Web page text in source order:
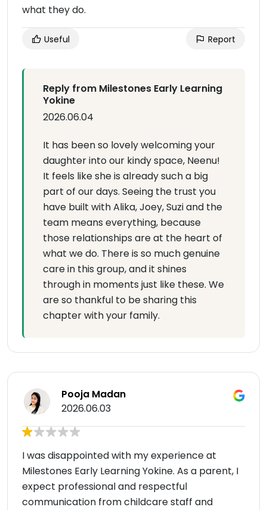
what they do.
Useful Report
Reply from Milestones Early Learning
Yokine
2026.06.04
It has been so lovely welcoming your
daughter into our kindy space, Neenu!
It feels like she is already such a big
part of our days. Seeing the trust you
have built with Alika, Joey, Suzi and the
team means everything, because
those relationships are at the heart of
what we do. There is so much genuine
care in this group, and it shines
through in moments just like these. We
are so thankful to be sharing this
chapter with your family.
Pooja Madan
2026.06.03
I was disappointed with my experience at
Milestones Early Learning Yokine. As a parent, I
expect professional and respectful
communication from childcare staff and